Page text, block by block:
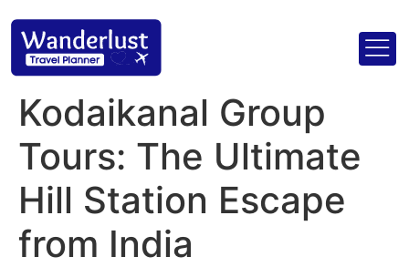
Kodaikanal Group
Tours: The Ultimate
Hill Station Escape
from India